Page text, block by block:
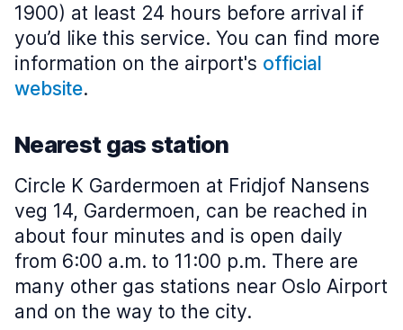
1900) at least 24 hours before arrival if
you’d like this service. You can find more
information on the airport's official
website.
Nearest gas station
Circle K Gardermoen at Fridjof Nansens
veg 14, Gardermoen, can be reached in
about four minutes and is open daily
from 6:00 a.m. to 11:00 p.m. There are
many other gas stations near Oslo Airport
and on the way to the city.